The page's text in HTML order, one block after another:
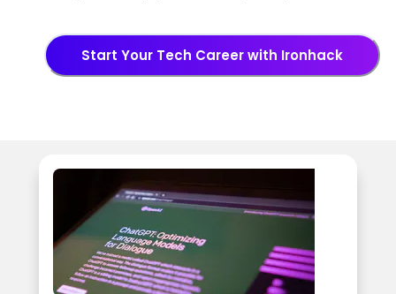
Start Your Tech Career with Ironhack